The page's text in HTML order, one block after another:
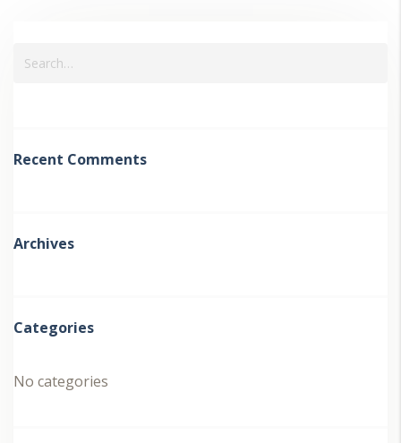
Recent Comments
Archives
Categories
No categories